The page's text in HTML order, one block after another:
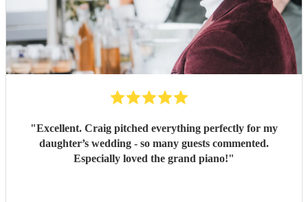
"Excellent. Craig pitched everything perfectly for my
daughter’s wedding - so many guests commented.
Especially loved the grand piano!"